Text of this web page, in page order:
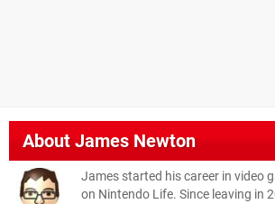
AboutJames Newton
James started his career in video
on Nintendo Life. Since leaving in